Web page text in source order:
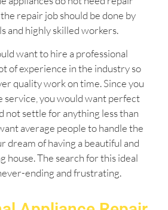
the repair job should be done by
and highly skilled workers.
want to hire a professional
of experience in the industry so
quality work on time. Since you
service, you would want perfect
not settle for anything less than
average people to handle the
dream of having a beautiful and
house. The search for this ideal
ending and frustrating.